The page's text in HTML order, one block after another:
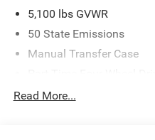
5,100 lbs GVWR
50 State Emissions
Manual Transfer Case
700CCA Maintenance-
Read More...